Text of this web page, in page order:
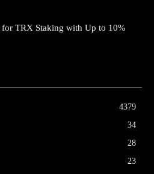
for TRX Staking with Up to 10%
4379
34
28
23